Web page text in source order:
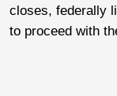
closes, federally
to proceed with